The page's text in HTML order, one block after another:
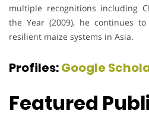
multiple recognitions including
the Year (2009), he continues
resilient maize systems in Asia.
Profiles:Google
Featured